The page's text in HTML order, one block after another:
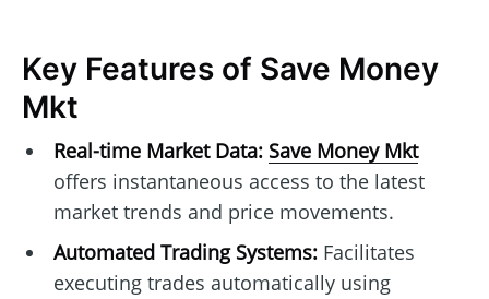
Key Features of Save Money
Mkt
Real-time Market Data: Save Money Mkt
offers instantaneous access to the latest
market trends and price movements.
Automated Trading Systems:Facilitates
executing trades automatically using